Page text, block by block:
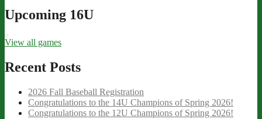
Upcoming 16U
View all games
Recent Posts
2026 Fall Baseball Registration
Congratulations to the 14U Champions of Spring 2026!
Congratulations to the 12U Champions of Spring 2026!